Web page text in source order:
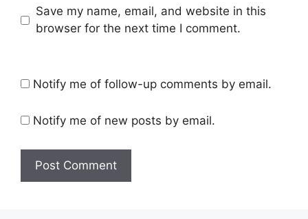
Save my name, email, and website in this
browser for the next time I comment.
Notify me of follow-up comments by email.
Notify me of new posts by email.